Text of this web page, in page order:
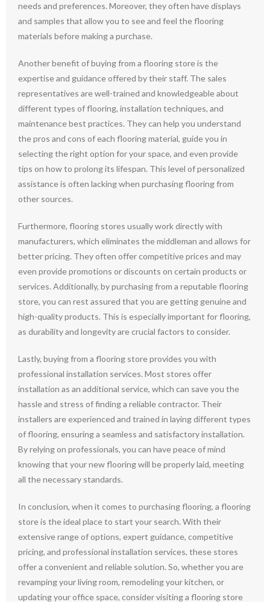
needs and preferences. Moreover, they often have displays
and samples that allow you to see and feel the flooring
materials before making a purchase.
Another benefit of buying from a flooring store is the
expertise and guidance offered by their staff. The sales
representatives are well-trained and knowledgeable about
different types of flooring, installation techniques, and
maintenance best practices. They can help you understand
the pros and cons of each flooring material, guide you in
selecting the right option for your space, and even provide
tips on how to prolong its lifespan. This level of personalized
assistance is often lacking when purchasing flooring from
other sources.
Furthermore, flooring stores usually work directly with
manufacturers, which eliminates the middleman and allows for
better pricing. They often offer competitive prices and may
even provide promotions or discounts on certain products or
services. Additionally, by purchasing from a reputable flooring
store, you can rest assured that you are getting genuine and
high-quality products. This is especially important for flooring,
as durability and longevity are crucial factors to consider.
Lastly, buying from a flooring store provides you with
professional installation services. Most stores offer
installation as an additional service, which can save you the
hassle and stress of finding a reliable contractor. Their
installers are experienced and trained in laying different types
of flooring, ensuring a seamless and satisfactory installation.
By relying on professionals, you can have peace of mind
knowing that your new flooring will be properly laid, meeting
all the necessary standards.
In conclusion, when it comes to purchasing flooring, a flooring
store is the ideal place to start your search. With their
extensive range of options, expert guidance, competitive
pricing, and professional installation services, these stores
offer a convenient and reliable solution. So, whether you are
revamping your living room, remodeling your kitchen, or
updating your office space, consider visiting a flooring store